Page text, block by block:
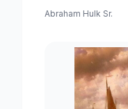
Abraham Hulk Sr.